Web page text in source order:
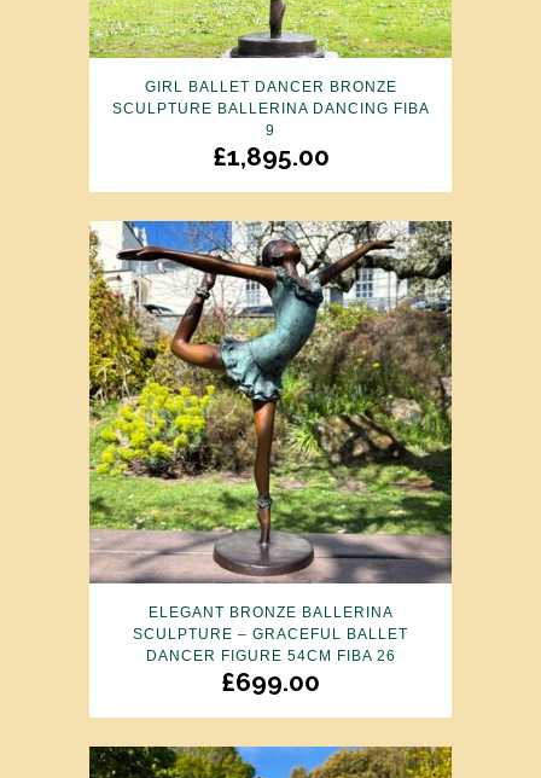
GIRL BALLET DANCER BRONZE
SCULPTURE BALLERINA DANCING FIBA
9
£1,895.00
ELEGANT BRONZE BALLERINA
SCULPTURE – GRACEFUL BALLET
DANCER FIGURE 54CM FIBA 26
£699.00